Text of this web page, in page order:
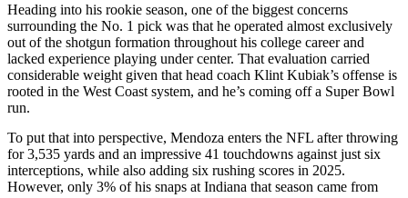
Heading into his rookie season, one of the biggest concerns
surrounding the No. 1 pick was that he operated almost exclusively
out of the shotgun formation throughout his college career and
lacked experience playing under center. That evaluation carried
considerable weight given that head coach Klint Kubiak’s offense is
rooted in the West Coast system, and he’s coming off a Super Bowl
run.
To put that into perspective, Mendoza enters the NFL after throwing
for 3,535 yards and an impressive 41 touchdowns against just six
interceptions, while also adding six rushing scores in 2025.
However, only 3% of his snaps at Indiana that season came from